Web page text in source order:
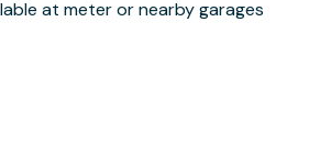
at meter or nearby garages